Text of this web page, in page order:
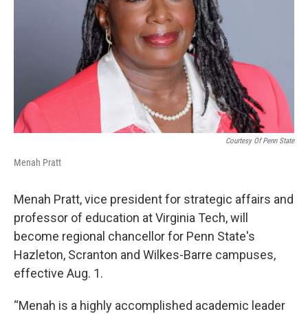
Courtesy Of Penn State
Menah Pratt
Menah Pratt, vice president for strategic affairs and
professor of education at Virginia Tech, will
become regional chancellor for Penn State's
Hazleton, Scranton and Wilkes-Barre campuses,
effective Aug. 1.
“Menah is a highly accomplished academic leader